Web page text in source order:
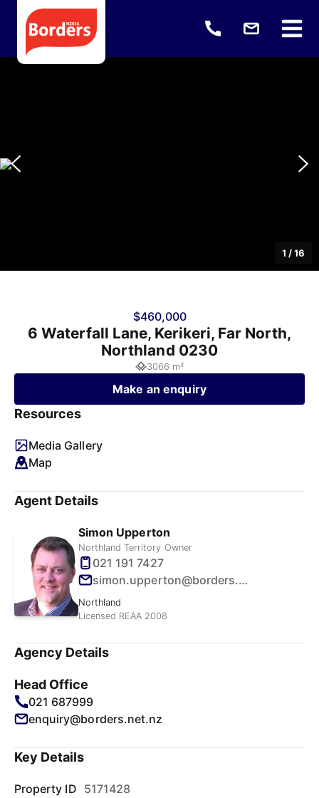
1 /16
$460,000
6 Waterfall Lane, Kerikeri, Far North,
Northland 0230
3066 m²
Make an enquiry
Resources
Media Gallery
Map
Agent Details
Simon Upperton
Northland Territory Owner
021 191 7427
simon.upperton@borders.net.nz
Northland
Licensed REAA 2008
Agency Details
Head Office
021 687999
enquiry@borders.net.nz
Key Details
Property ID 5171428